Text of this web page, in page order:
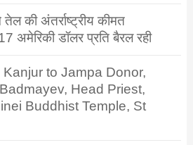
की अंतर्राष्ट्रीय कीमत
डॉलर प्रति बैरल रही
to Jampa Donor,
Head Priest,
Buddhist Temple, St